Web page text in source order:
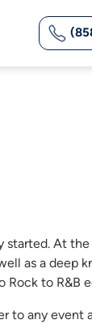
started. At
as a deep
Rock to R&B
to any event